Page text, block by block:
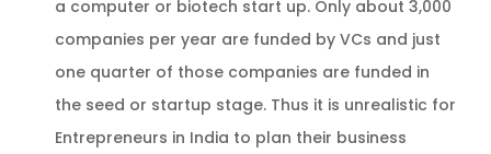
a computer or biotech start up. Only about 3,000
companies per year are funded by VCs and just
one quarter of those companies are funded in
the seed or startup stage. Thus it is unrealistic for
Entrepreneurs in India to plan their business